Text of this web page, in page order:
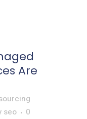
Are
seo
0